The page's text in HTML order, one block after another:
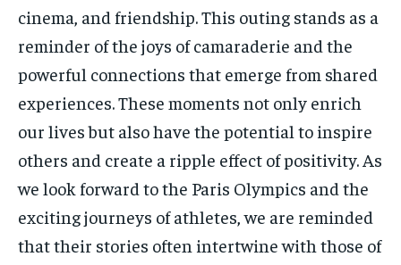
cinema, and friendship. This outing stands as a
reminder of the joys of camaraderie and the
powerful connections that emerge from shared
experiences. These moments not only enrich
our lives but also have the potential to inspire
others and create a ripple effect of positivity. As
we look forward to the Paris Olympics and the
exciting journeys of athletes, we are reminded
that their stories often intertwine with those of